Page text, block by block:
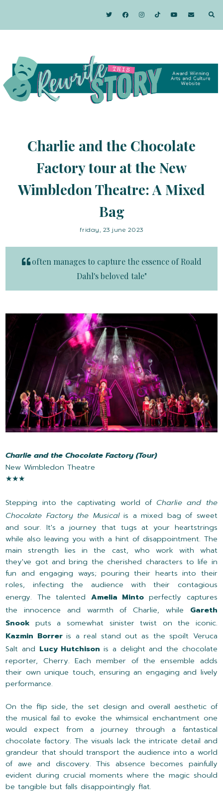
Charlie and the Chocolate
Factory tour at the New
Wimbledon Theatre: A Mixed
Bag
friday, 23 june 2023
often manages to capture the essence of Roald
Dahl's beloved tale"
Charlie and the Chocolate Factory (Tour)
New Wimbledon Theatre
★★★
Stepping into the captivating world of Charlie and the
Chocolate Factory the Musicalis a mixed bag of sweet
and sour. It's a journey that tugs at your heartstrings
while also leaving you with a hint of disappointment. The
main strength lies in the cast, who work with what
they've got and bring the cherished characters to life in
fun and engaging ways; pouring their hearts into their
roles, infecting the audience with their contagious
energy. The talented Amelia Mintoperfectly captures
the innocence and warmth of Charlie, while Gareth
Snook puts a somewhat sinister twist on the iconic.
Kazmin Borreris a real stand out as the spoilt Veruca
Salt and Lucy Hutchisonis a delight and the chocolate
reporter, Cherry. Each member of the ensemble adds
their own unique touch, ensuring an engaging and lively
performance.
On the flip side, the set design and overall aesthetic of
the musical fail to evoke the whimsical enchantment one
would expect from a journey through a fantastical
chocolate factory. The visuals lack the intricate detail and
grandeur that should transport the audience into a world
of awe and discovery. This absence becomes painfully
evident during crucial moments where the magic should
be tangible but falls disappointingly flat.